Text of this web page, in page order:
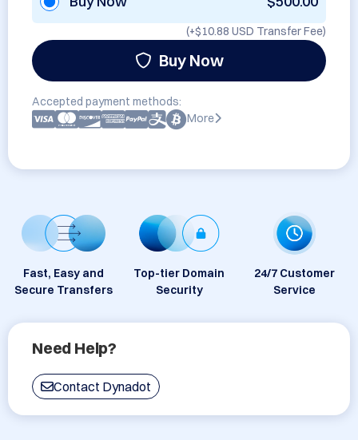
(+$10.88 USD Transfer Fee)
Buy Now
Accepted payment methods:
More
Fast, Easy and
Secure Transfers
Top-tier Domain
Security
24/7 Customer
Service
Need Help?
Contact Dynadot